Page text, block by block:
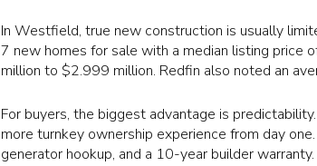
In Westfield, true new construction is usually
7 new homes for sale with a median listing price
million to $2.999 million. Redfin also noted an
For buyers, the biggest advantage is
more turnkey ownership experience from day
generator hookup, and a 10-year builder warranty.